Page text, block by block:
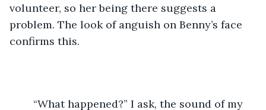
volunteer, so her being there suggests a
problem. The look of anguish on Benny’s face
confirms this.